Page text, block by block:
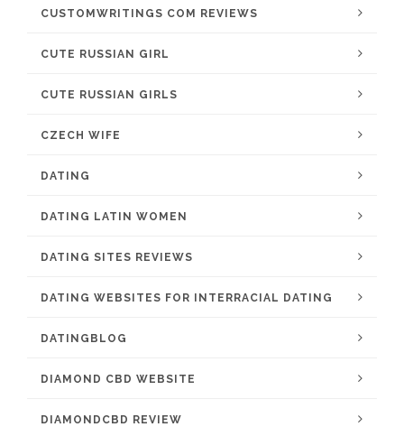
CUSTOMWRITINGS COM REVIEWS
CUTE RUSSIAN GIRL
CUTE RUSSIAN GIRLS
CZECH WIFE
DATING
DATING LATIN WOMEN
DATING SITES REVIEWS
DATING WEBSITES FOR INTERRACIAL DATING
DATINGBLOG
DIAMOND CBD WEBSITE
DIAMONDCBD REVIEW